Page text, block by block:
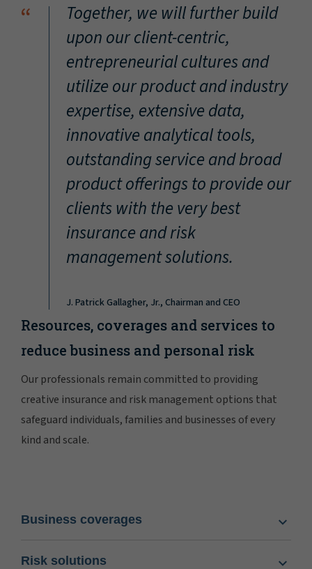
“
Together, we will further build
upon our client-centric,
entrepreneurial cultures and
utilize our product and industry
expertise, extensive data,
innovative analytical tools,
outstanding service and broad
product offerings to provide our
clients with the very best
insurance and risk
management solutions.
J. Patrick Gallagher, Jr., Chairman and CEO
Resources, coverages and services to
reduce business and personal risk
Our professionals remain committed to providing
creative insurance and risk management options that
safeguard individuals, families and businesses of every
kind and scale.
Business coverages
Risk solutions